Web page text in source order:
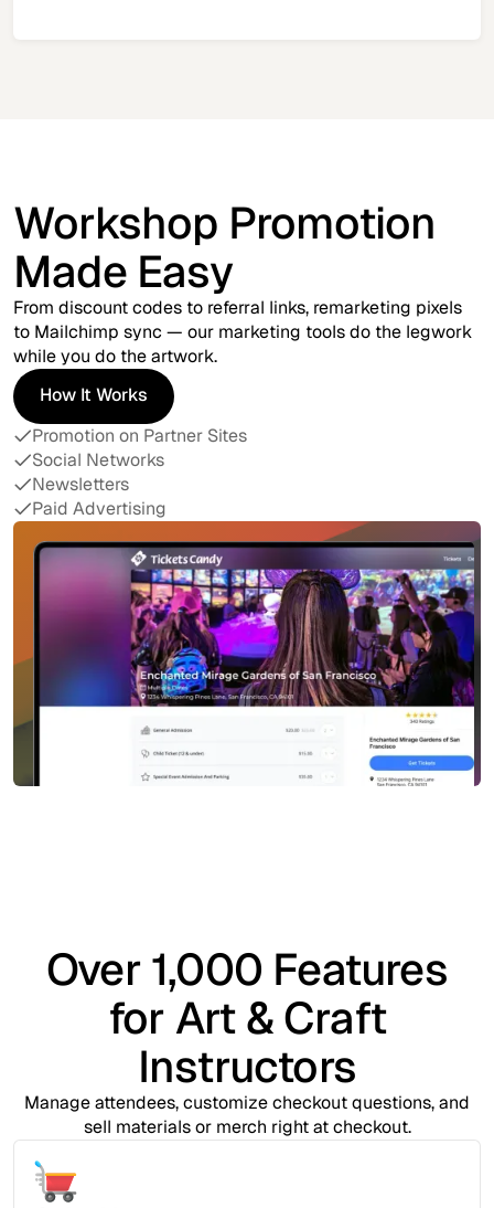
Workshop Promotion
Made Easy
From discount codes to referral links, remarketing pixels
to Mailchimp sync — our marketing tools do the legwork
while you do the artwork.
How It Works
How It Works
Promotion on Partner Sites
Social Networks
Newsletters
Paid Advertising
Over 1,000 Features
for Art & Craft
Instructors
Manage attendees, customize checkout questions, and
sell materials or merch right at checkout.